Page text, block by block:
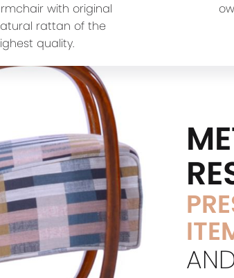
with original
rattan of the
quality.